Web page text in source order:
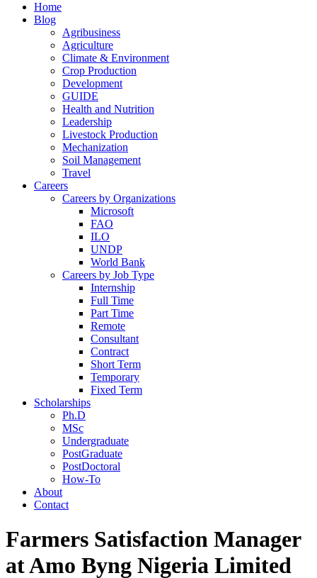
Home
Blog
Agribusiness
Agriculture
Climate & Environment
Crop Production
Development
GUIDE
Health and Nutrition
Leadership
Livestock Production
Mechanization
Soil Management
Travel
Careers
Careers by Organizations
Microsoft
FAO
ILO
UNDP
World Bank
Careers by Job Type
Internship
Full Time
Part Time
Remote
Consultant
Contract
Short Term
Temporary
Fixed Term
Scholarships
Ph.D
MSc
Undergraduate
PostGraduate
PostDoctoral
How-To
About
Contact
Farmers Satisfaction Manager
at Amo Byng Nigeria Limited